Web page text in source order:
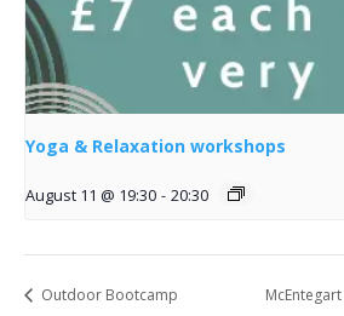
Yoga & Relaxation workshops
August 11 @ 19:30 - 20:30
Outdoor Bootcamp